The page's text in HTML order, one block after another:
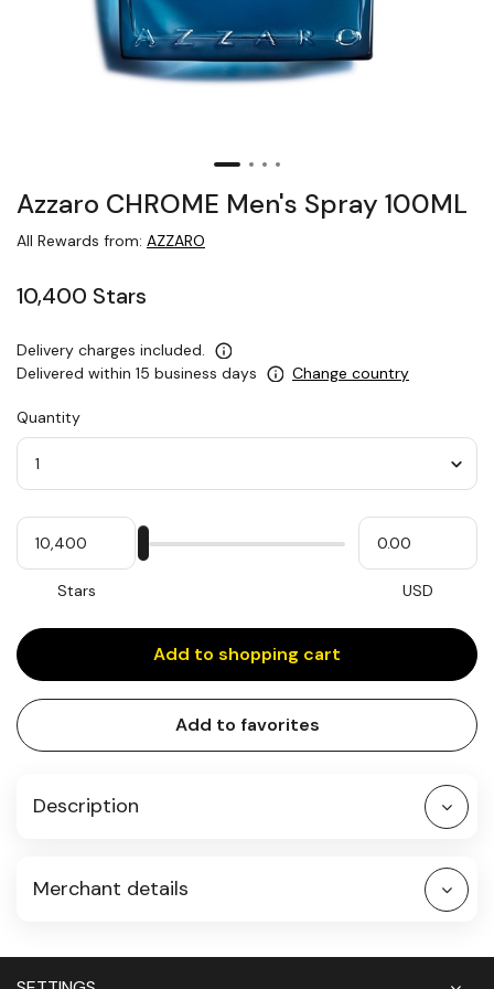
Azzaro CHROME Men's Spray 100ML
All Rewards from: AZZARO
10,400 Stars
Delivery charges included.
Delivered within 15 business days
Change country
Quantity
My
Stars
Stars
My
cash
USD
input
Add to shopping cart
Add to favorites
Description
Merchant details